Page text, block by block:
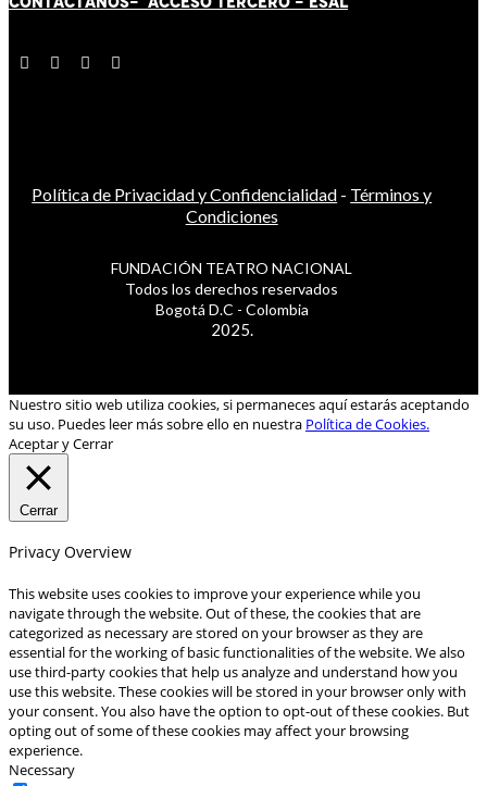
Política de Privacidad y Confidencialidad - Términos y
Condiciones
FUNDACIÓN TEATRO NACIONAL
Todos los derechos reservados
Bogotá D.C - Colombia
2025.
Nuestro sitio web utiliza cookies, si permaneces aquí estarás aceptando
su uso. Puedes leer más sobre ello en nuestra Política de Cookies.
Aceptar y Cerrar
Cerrar
Privacy Overview
This website uses cookies to improve your experience while you
navigate through the website. Out of these, the cookies that are
categorized as necessary are stored on your browser as they are
essential for the working of basic functionalities of the website. We also
use third-party cookies that help us analyze and understand how you
use this website. These cookies will be stored in your browser only with
your consent. You also have the option to opt-out of these cookies. But
opting out of some of these cookies may affect your browsing
experience.
Necessary